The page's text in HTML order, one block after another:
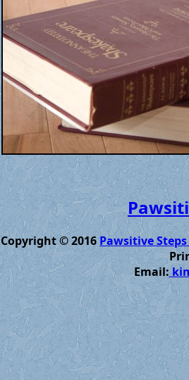
Copyright © 2016Pawsitive
Email: